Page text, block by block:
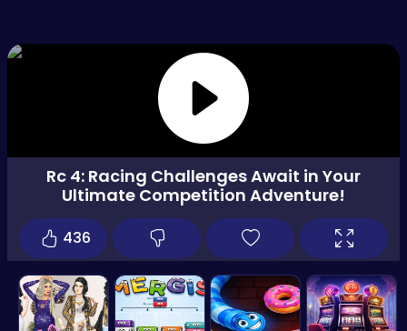
Rc 4: Racing Challenges Await in Your
Ultimate Competition Adventure!
436